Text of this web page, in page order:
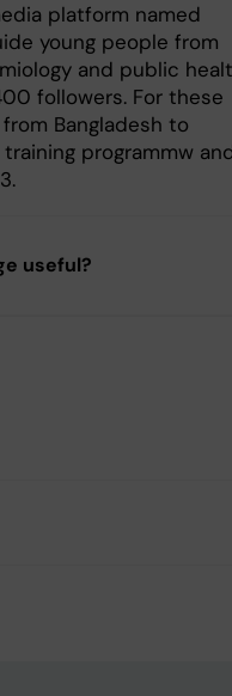
platform named
young people from
and public
followers. For these
Bangladesh to
programmw
useful?